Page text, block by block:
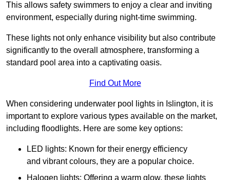
This allows safety swimmers to enjoy a clear and inviting
environment, especially during night-time swimming.
These lights not only enhance visibility but also contribute
significantly to the overall atmosphere, transforming a
standard pool area into a captivating oasis.
Find Out More
When considering underwater pool lights in Islington, it is
important to explore various types available on the market,
including floodlights. Here are some key options:
LED lights: Known for their energy efficiency
and vibrant colours, they are a popular choice.
Halogen lights: Offering a warm glow, these lights